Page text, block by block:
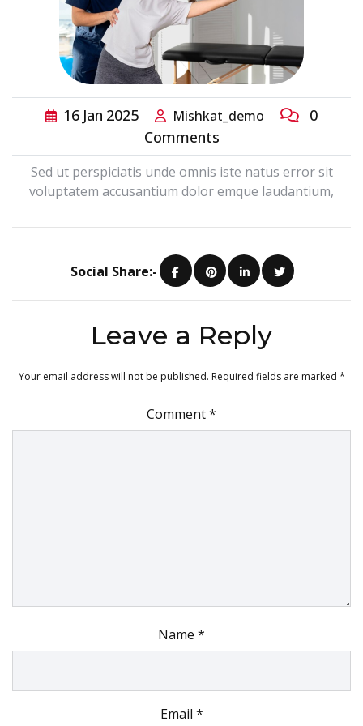
16 Jan 2025 Mishkat_demo
0
Comments
Sed ut perspiciatis unde omnis iste natus error sit
voluptatem accusantium dolor emque laudantium,
Social Share:-
Leave a Reply
Your email address will not be published. Required fields are marked *
Comment*
Name *
Email *